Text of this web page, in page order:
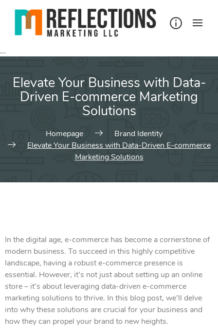
...
Elevate Your Business with Data-
Driven E-commerce Marketing
Solutions
Homepage
Brand Identity
Elevate Your Business with Data-Driven E-commerce
Marketing Solutions
In the digital age, e-commerce has become a cornerstone of
modern business. To succeed in this highly competitive
landscape, having a robust e-commerce presence is
essential. However, it’s not just about setting up an online
store – it’s about leveraging data-driven e-commerce
marketing solutions to thrive. In this blog post, we’ll delve
into why these solutions are crucial for your business and
how they can propel your brand to new heights.